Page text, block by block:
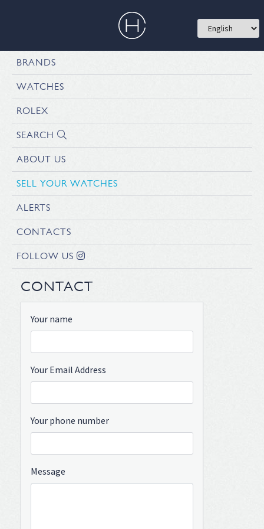
BRANDS
WATCHES
ROLEX
SEARCH
ABOUT US
SELL YOUR WATCHES
ALERTS
CONTACTS
FOLLOW US
CONTACT
Your name
Your Email Address
Your phone number
Message